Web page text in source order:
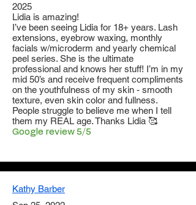
2025
Lidia is amazing!
I’ve been seeing Lidia for 18+ years. Lash
extensions, eyebrow waxing, monthly
facials w/microderm and yearly chemical
peel series. She is the ultimate
professional and knows her stuff! I’m in my
mid 50’s and receive frequent compliments
on the youthfulness of my skin - smooth
texture, even skin color and fullness.
People struggle to believe me when I tell
them my REAL age. Thanks Lidia 🥰
Google review 5/5
Kathy Barber